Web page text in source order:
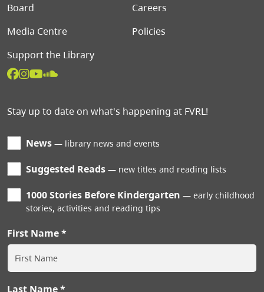
Board
Careers
Media Centre
Policies
Support the Library
Stay up to date on what's happening at FVRL!
News library news and events
Suggested Reads new titles and reading lists
1000 Stories Before Kindergarten
early childhood
stories, activities and reading tips
First Name
Last Name